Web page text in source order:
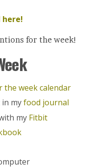
here!
for the week!
week calendar
in myfood journal
my Fitbit